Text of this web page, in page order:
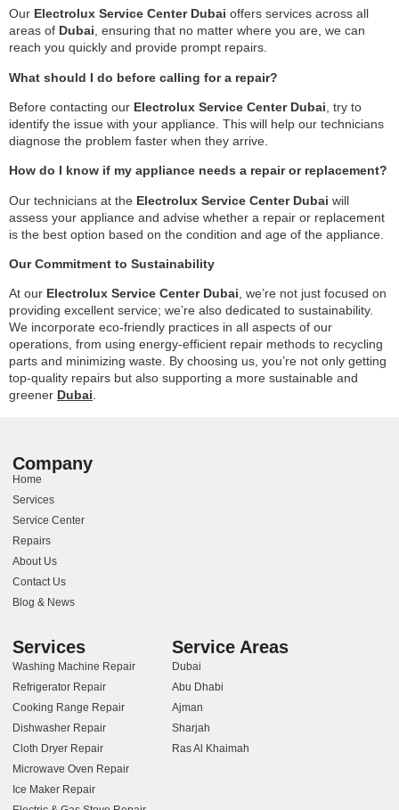
Our Electrolux Service Center Dubai offers services across all
areas of Dubai , ensuring that no matter where you are, we can
reach you quickly and provide prompt repairs.
What should I do before calling for a repair?
Before contacting our Electrolux Service Center Dubai , try to
identify the issue with your appliance. This will help our technicians
diagnose the problem faster when they arrive.
How do I know if my appliance needs a repair or replacement?
Our technicians at the Electrolux Service Center Dubai will
assess your appliance and advise whether a repair or replacement
is the best option based on the condition and age of the appliance.
Our Commitment to Sustainability
At our Electrolux Service Center Dubai, we’re not just focused on
providing excellent service; we’re also dedicated to sustainability.
We incorporate eco-friendly practices in all aspects of our
operations, from using energy-efficient repair methods to recycling
parts and minimizing waste. By choosing us, you’re not only getting
top-quality repairs but also supporting a more sustainable and
greener Dubai.
Company
Home
Services
Service Center
Repairs
About Us
Contact Us
Blog & News
Services
Washing Machine Repair
Refrigerator Repair
Cooking Range Repair
Dishwasher Repair
Cloth Dryer Repair
Microwave Oven Repair
Ice Maker Repair
Service Areas
Dubai
Abu Dhabi
Ajman
Sharjah
Ras Al Khaimah